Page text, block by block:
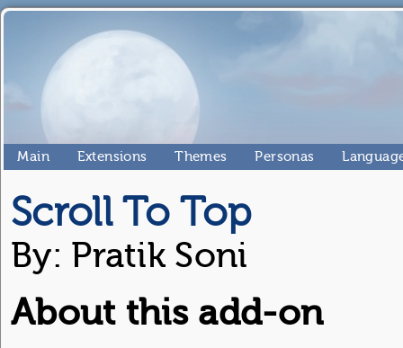
Main Extensions Themes Personas
Scroll To Top
By: Pratik Soni
About this add-on